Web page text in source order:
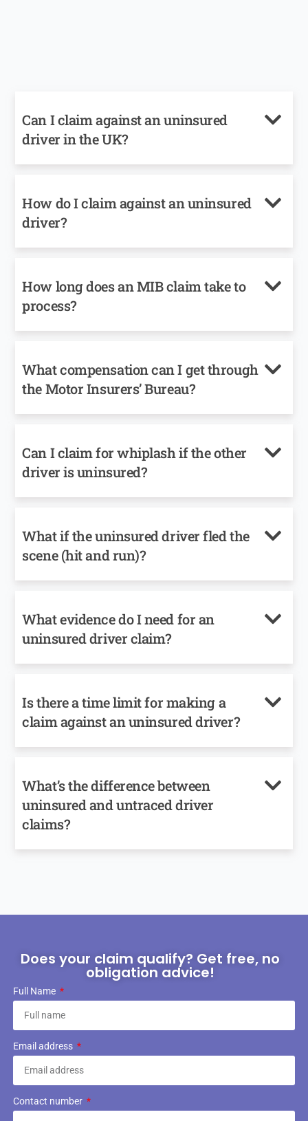
Can I claim against an uninsured
driver in the UK?
How do I claim against an uninsured
driver?
How long does an MIB claim take to
process?
What compensation can I get through
the Motor Insurers’ Bureau?
Can I claim for whiplash if the other
driver is uninsured?
What if the uninsured driver fled the
scene (hit and run)?
What evidence do I need for an
uninsured driver claim?
Is there a time limit for making a
claim against an uninsured driver?
What’s the difference between
uninsured and untraced driver
claims?
Does your claim qualify? Get free, no
obligation advice!
Full Name
Email address
Contact number